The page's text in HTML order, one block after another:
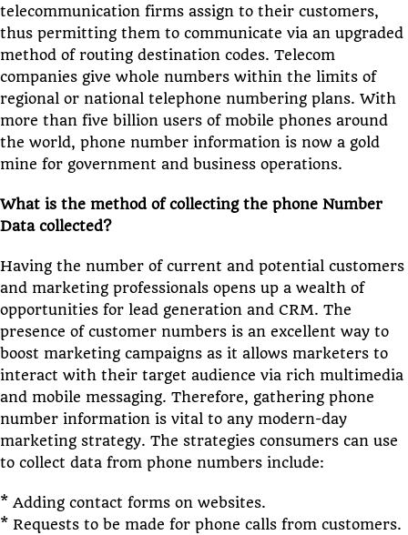
telecommunication firms assign to their customers,
thus permitting them to communicate via an upgraded
method of routing destination codes. Telecom
companies give whole numbers within the limits of
regional or national telephone numbering plans. With
more than five billion users of mobile phones around
the world, phone number information is now a gold
mine for government and business operations.
What is the method of collecting the phone Number
Data collected?
Having the number of current and potential customers
and marketing professionals opens up a wealth of
opportunities for lead generation and CRM. The
presence of customer numbers is an excellent way to
boost marketing campaigns as it allows marketers to
interact with their target audience via rich multimedia
and mobile messaging. Therefore, gathering phone
number information is vital to any modern-day
marketing strategy. The strategies consumers can use
to collect data from phone numbers include:
* Adding contact forms on websites.
* Requests to be made for phone calls from customers.